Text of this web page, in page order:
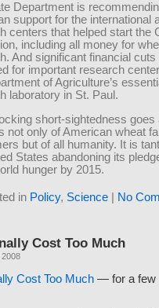
Department is
support for the international
centers that helped start the
including all money for
And significant financial cuts
for important research
of Agriculture’s
laboratory in St. Paul.
short-sightedness goes
not only of American wheat
but of all humanity. It is
States abandoning its
hunger by 2015.
in Policy, Science| No
Cost Too Much
2008
Cost Too Much — for a few